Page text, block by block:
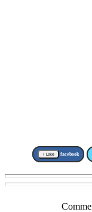
↑ Like facebook